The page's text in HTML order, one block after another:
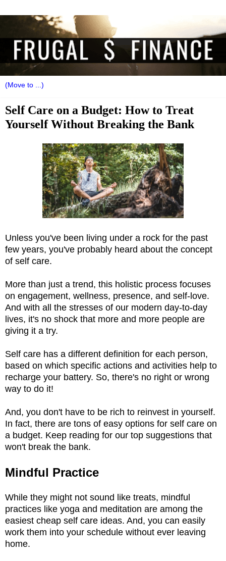
Self Care on a Budget: How to Treat
Yourself Without Breaking the Bank
Unless you've been living under a rock for the past
few years, you've probably heard about the concept
of self care.
More than just a trend, this holistic process focuses
on engagement, wellness, presence, and self-love.
And with all the stresses of our modern day-to-day
lives, it's no shock that more and more people are
giving it a try.
Self care has a different definition for each person,
based on which specific actions and activities help to
recharge your battery. So, there's no right or wrong
way to do it!
And, you don't have to be rich to reinvest in yourself.
In fact, there are tons of easy options for self care on
a budget. Keep reading for our top suggestions that
won't break the bank.
Mindful Practice
While they might not sound like treats, mindful
practices like yoga and meditation are among the
easiest cheap self care ideas. And, you can easily
work them into your schedule without ever leaving
home.